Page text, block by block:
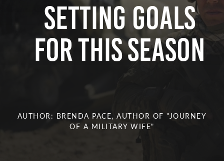
Setting Goals
for This Season
AUTHOR: BRENDA PACE, AUTHOR OF "JOURNEY
OF A MILITARY WIFE"